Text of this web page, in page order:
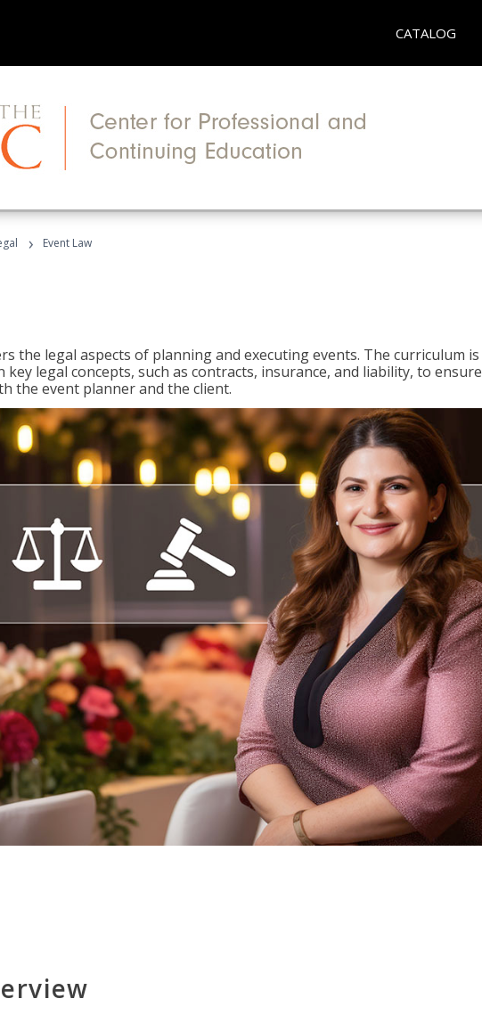
CATALOG
› Event Law
the legal aspects of planning and executing events. The curriculum is
key legal concepts, such as contracts, insurance, and liability, to ensure
the event planner and the client.